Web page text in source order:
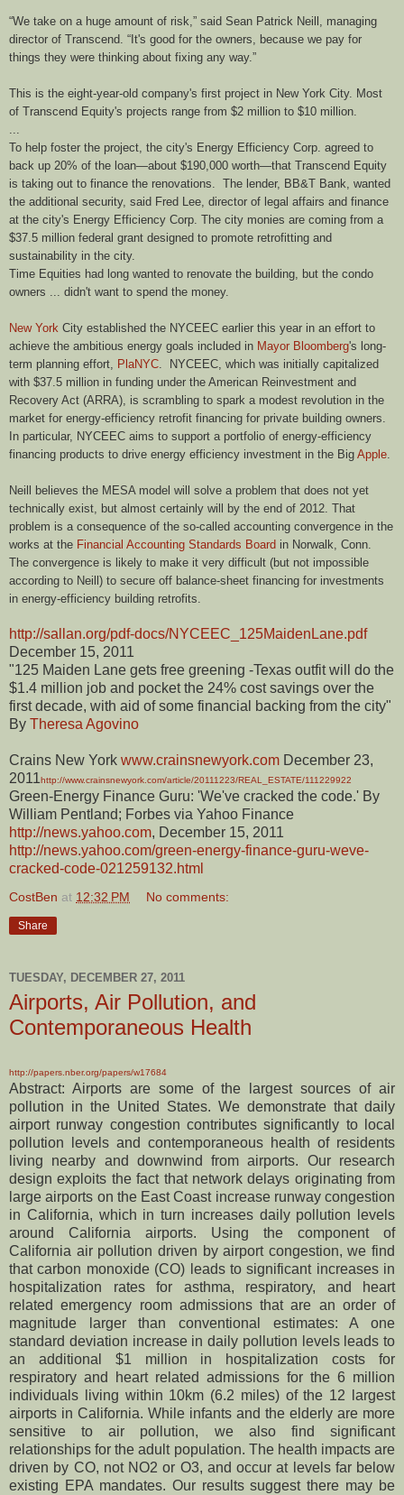
“We take on a huge amount of risk,” said Sean Patrick Neill, managing
director of Transcend. “It's good for the owners, because we pay for
things they were thinking about fixing any way.”
This is the eight-year-old company's first project in New York City. Most
of Transcend Equity's projects range from $2 million to $10 million.
...
To help foster the project, the city's Energy Efficiency Corp. agreed to
back up 20% of the loan—about $190,000 worth—that Transcend Equity
is taking out to finance the renovations. The lender, BB&T Bank, wanted
the additional security, said Fred Lee, director of legal affairs and finance
at the city's Energy Efficiency Corp. The city monies are coming from a
$37.5 million federal grant designed to promote retrofitting and
sustainability in the city.
Time Equities had long wanted to renovate the building, but the condo
owners ... didn't want to spend the money.
New York City established the NYCEEC earlier this year in an effort to
achieve the ambitious energy goals included in Mayor Bloomberg's long-
term planning effort, PlaNYC. NYCEEC, which was initially capitalized
with $37.5 million in funding under the American Reinvestment and
Recovery Act (ARRA), is scrambling to spark a modest revolution in the
market for energy-efficiency retrofit financing for private building owners.
In particular, NYCEEC aims to support a portfolio of energy-efficiency
financing products to drive energy efficiency investment in the Big Apple.
Neill believes the MESA model will solve a problem that does not yet
technically exist, but almost certainly will by the end of 2012. That
problem is a consequence of the so-called accounting convergence in the
works at the Financial Accounting Standards Board in Norwalk, Conn.
The convergence is likely to make it very difficult (but not impossible
according to Neill) to secure off balance-sheet financing for investments
in energy-efficiency building retrofits.
http://sallan.org/pdf-docs/NYCEEC_125MaidenLane.pdf
December 15, 2011
"125 Maiden Lane gets free greening -Texas outfit will do the
$1.4 million job and pocket the 24% cost savings over the
first decade, with aid of some financial backing from the city"
By Theresa Agovino
Crains New York www.crainsnewyork.com December 23,
2011http://www.crainsnewyork.com/article/20111223/REAL_ESTATE/111229922
Green-Energy Finance Guru: 'We've cracked the code.' By
William Pentland; Forbes via Yahoo Finance
http://news.yahoo.com, December 15, 2011
http://news.yahoo.com/green-energy-finance-guru-weve-
cracked-code-021259132.html
CostBen at 12:32 PM No comments:
Share
TUESDAY, DECEMBER 27, 2011
Airports, Air Pollution, and
Contemporaneous Health
http://papers.nber.org/papers/w17684
Abstract: Airports are some of the largest sources of air
pollution in the United States. We demonstrate that daily
airport runway congestion contributes significantly to local
pollution levels and contemporaneous health of residents
living nearby and downwind from airports. Our research
design exploits the fact that network delays originating from
large airports on the East Coast increase runway congestion
in California, which in turn increases daily pollution levels
around California airports. Using the component of
California air pollution driven by airport congestion, we find
that carbon monoxide (CO) leads to significant increases in
hospitalization rates for asthma, respiratory, and heart
related emergency room admissions that are an order of
magnitude larger than conventional estimates: A one
standard deviation increase in daily pollution levels leads to
an additional $1 million in hospitalization costs for
respiratory and heart related admissions for the 6 million
individuals living within 10km (6.2 miles) of the 12 largest
airports in California. While infants and the elderly are more
sensitive to air pollution, we also find significant
relationships for the adult population. The health impacts are
driven by CO, not NO2 or O3, and occur at levels far below
existing EPA mandates. Our results suggest there may be